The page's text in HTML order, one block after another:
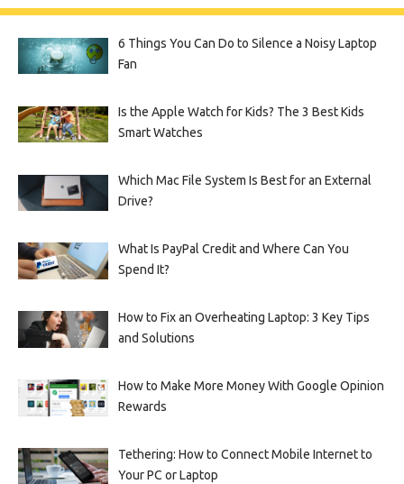
6 Things You Can Do to Silence a Noisy Laptop
Fan
Is the Apple Watch for Kids? The 3 Best Kids
Smart Watches
Which Mac File System Is Best for an External
Drive?
What Is PayPal Credit and Where Can You
Spend It?
How to Fix an Overheating Laptop: 3 Key Tips
and Solutions
How to Make More Money With Google Opinion
Rewards
Tethering: How to Connect Mobile Internet to
Your PC or Laptop